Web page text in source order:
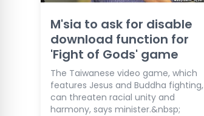
M'sia to ask for disable
download function for
'Fight of Gods' game
The Taiwanese video game, which
features Jesus and Buddha fighting,
can threaten racial unity and
harmony, says minister.&nbsp;